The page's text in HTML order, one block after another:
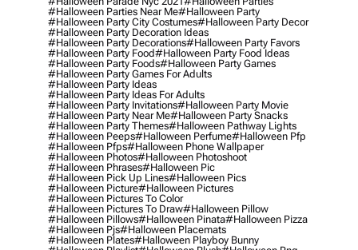
#halloween Parties Near Me#halloween Party
#halloween Party City Costumes#halloween Party Decor
#halloween Party Decoration Ideas
#halloween Party Decorations#halloween Party Favors
#halloween Party Food#halloween Party Food Ideas
#halloween Party Foods#halloween Party Games
#halloween Party Games For Adults
#halloween Party Ideas
#halloween Party Ideas For Adults
#halloween Party Invitations#halloween Party Movie
#halloween Party Near Me#halloween Party Snacks
#halloween Party Themes#halloween Pathway Lights
#halloween Peeps#halloween Perfume#halloween Pfp
#halloween Pfps#halloween Phone Wallpaper
#halloween Photos#halloween Photoshoot
#halloween Phrases#halloween Pic
#halloween Pick Up Lines#halloween Pics
#halloween Picture#halloween Pictures
#halloween Pictures To Color
#halloween Pictures To Draw#halloween Pillow
#halloween Pillows#halloween Pinata#halloween Pizza
#halloween Pjs#halloween Placemats
#halloween Plates#halloween Playboy Bunny